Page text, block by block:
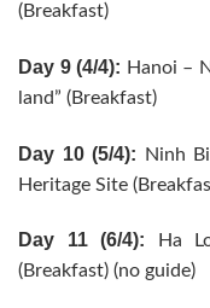
(Breakfast)
Day 9 (4/4): Hanoi –
land” (Breakfast)
Day 10 (5/4): Ninh
Heritage Site
Day 11 (6/4): Ha
(Breakfast) (no guide)